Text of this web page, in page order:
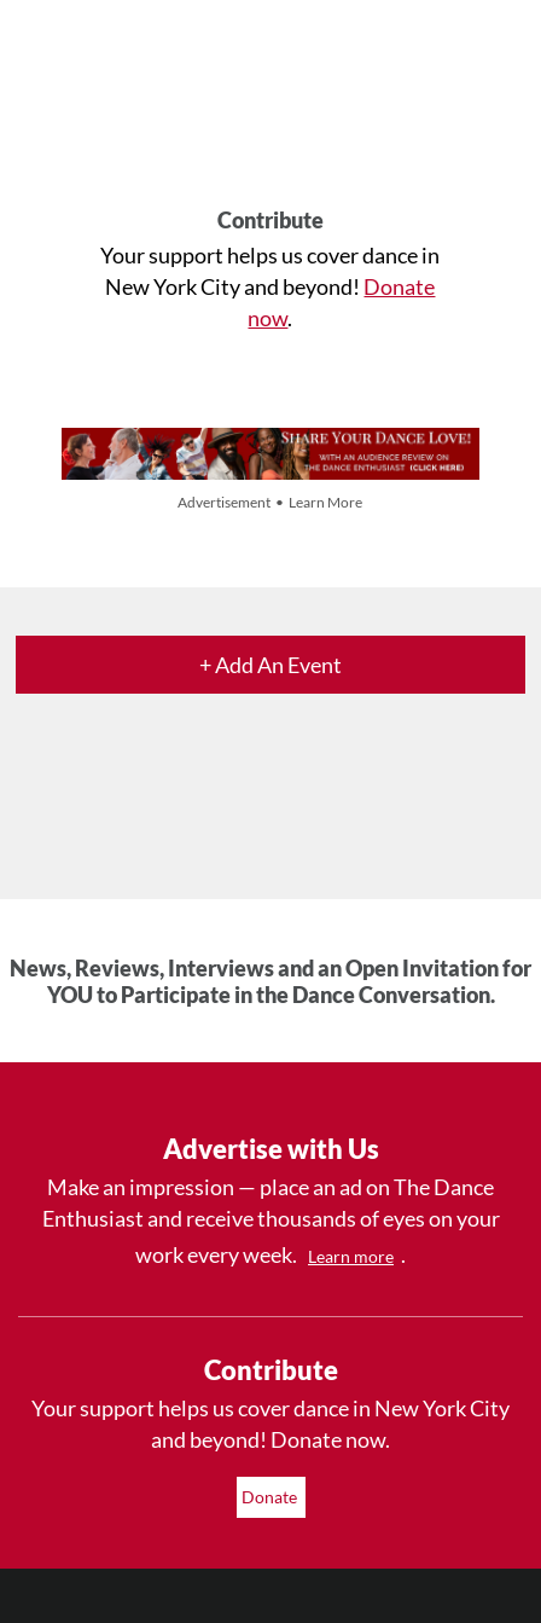
Contribute
Your support helps us cover dance in
New York City and beyond! Donate
now.
Advertisement • Learn More
+ Add An Event
News, Reviews, Interviews and an Open Invitation for
YOU to Participate in the Dance Conversation.
Advertise with Us
Make an impression — place an ad on The Dance
Enthusiast and receive thousands of eyes on your
work every week.
Learn more .
Contribute
Your support helps us cover dance in New York City
and beyond! Donate now.
Donate